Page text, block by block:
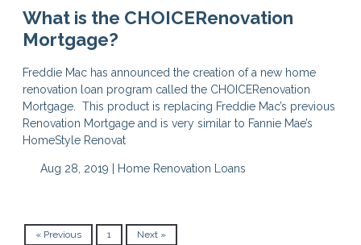
What is the CHOICERenovation
Mortgage?
Freddie Mac has announced the creation of a new home
renovation loan program called the CHOICERenovation
Mortgage. This product is replacing Freddie Mac’s previous
Renovation Mortgage and is very similar to Fannie Mae’s
HomeStyle Renovat
Aug 28, 2019 | Home Renovation Loans
« Previous 1 Next »